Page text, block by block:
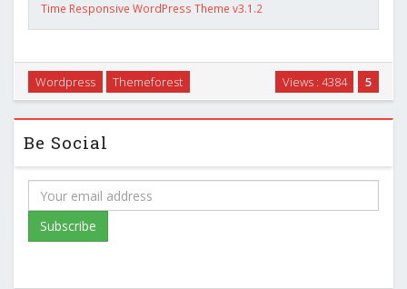
Time Responsive WordPress Theme v3.1.2
5
Views : 4384
Wordpress Themeforest
Be Social